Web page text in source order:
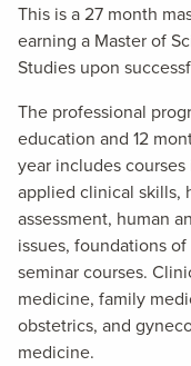
This is a 27 month
earning a Master of
Studies upon
The professional
education and 12
year includes
applied clinical skills,
assessment, human
issues, foundations
seminar courses.
medicine, family
obstetrics, and
medicine.